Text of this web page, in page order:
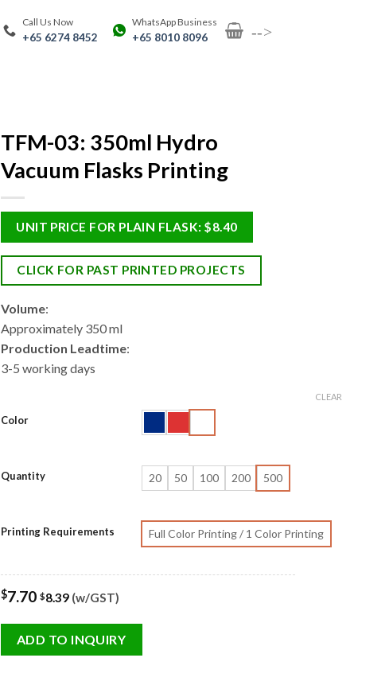
Call Us Now
+65 6274 8452
WhatsApp Business
+65 8010 8096 -->
TFM-03: 350ml Hydro
Vacuum Flasks Printing
UNIT PRICE FOR PLAIN FLASK: $8.40
CLICK FOR PAST PRINTED PROJECTS
Volume:
Approximately 350 ml
Production Leadtime:
3-5 working days
Color
Quantity 20 50 100 200 500
Printing Requirements Full Color Printing / 1 Color Printing
CLEAR
$7.70 $8.39(w/GST)
ADD TO INQUIRY